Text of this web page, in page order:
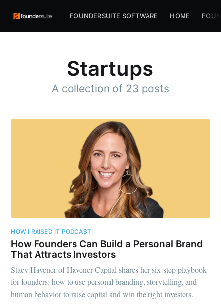
FOUNDERSUITE SOFTWARE HOME
Startups
A collection of 23 posts
HOW I RAISED IT PODCAST
How Founders Can Build a Personal Brand
That Attracts Investors
Stacy Havener of Havener Capital shares her six-step playbook
for founders: how to use personal branding, storytelling, and
human behavior to raise capital and win the right investors.